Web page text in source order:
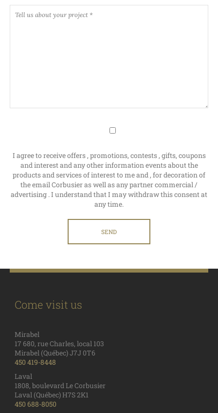
I agree to receive offers , promotions, contests , gifts, coupons
and interest and any other information events about the
products and services of interest to me and , for decoration of
the email Corbusier as well as any partner commercial /
advertising . I understand that I may withdraw this consent at
any time.
Come visit us
Mirabel
17 680, rue Charles, local 103
Mirabel (Québec) J7J 0T6
450 419-8448
Laval
1808, boulevard Le Corbusier
Laval (Québec) H7S 2K1
450 688-8050